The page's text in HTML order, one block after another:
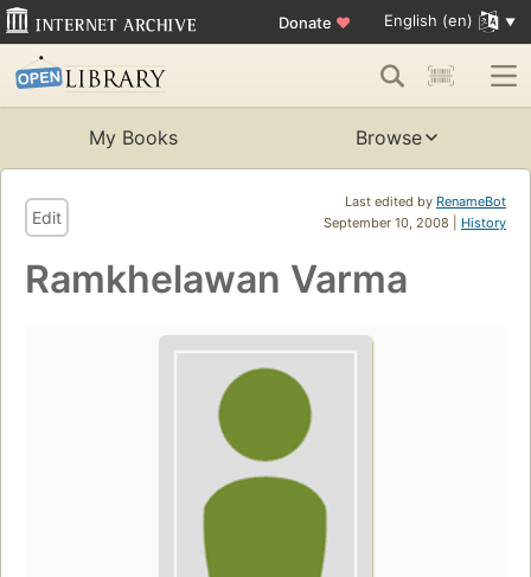
Donate ♥ English (en)
My Books Browse
Last edited by RenameBot
September 10, 2008 | History
Edit
Ramkhelawan Varma